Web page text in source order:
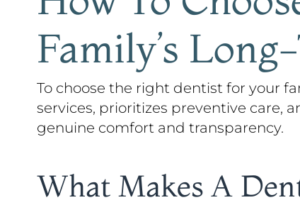
Family’s
To choose the right dentist for your
services, prioritizes preventive care,
genuine comfort and transparency.
What Makes A